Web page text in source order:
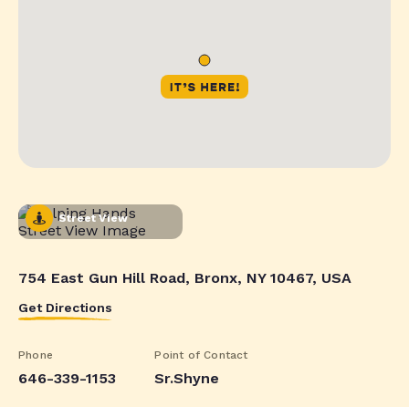
Street View
754 East Gun Hill Road, Bronx, NY 10467, USA
Get Directions
Phone
646-339-1153
Point of Contact
Sr.Shyne